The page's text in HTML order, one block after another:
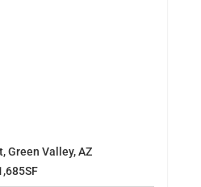
Green Valley, AZ